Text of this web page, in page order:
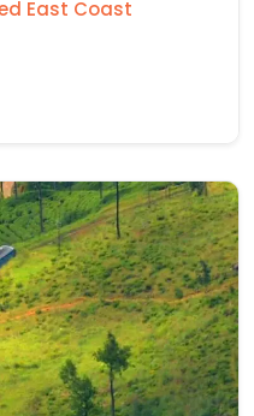
East Coast